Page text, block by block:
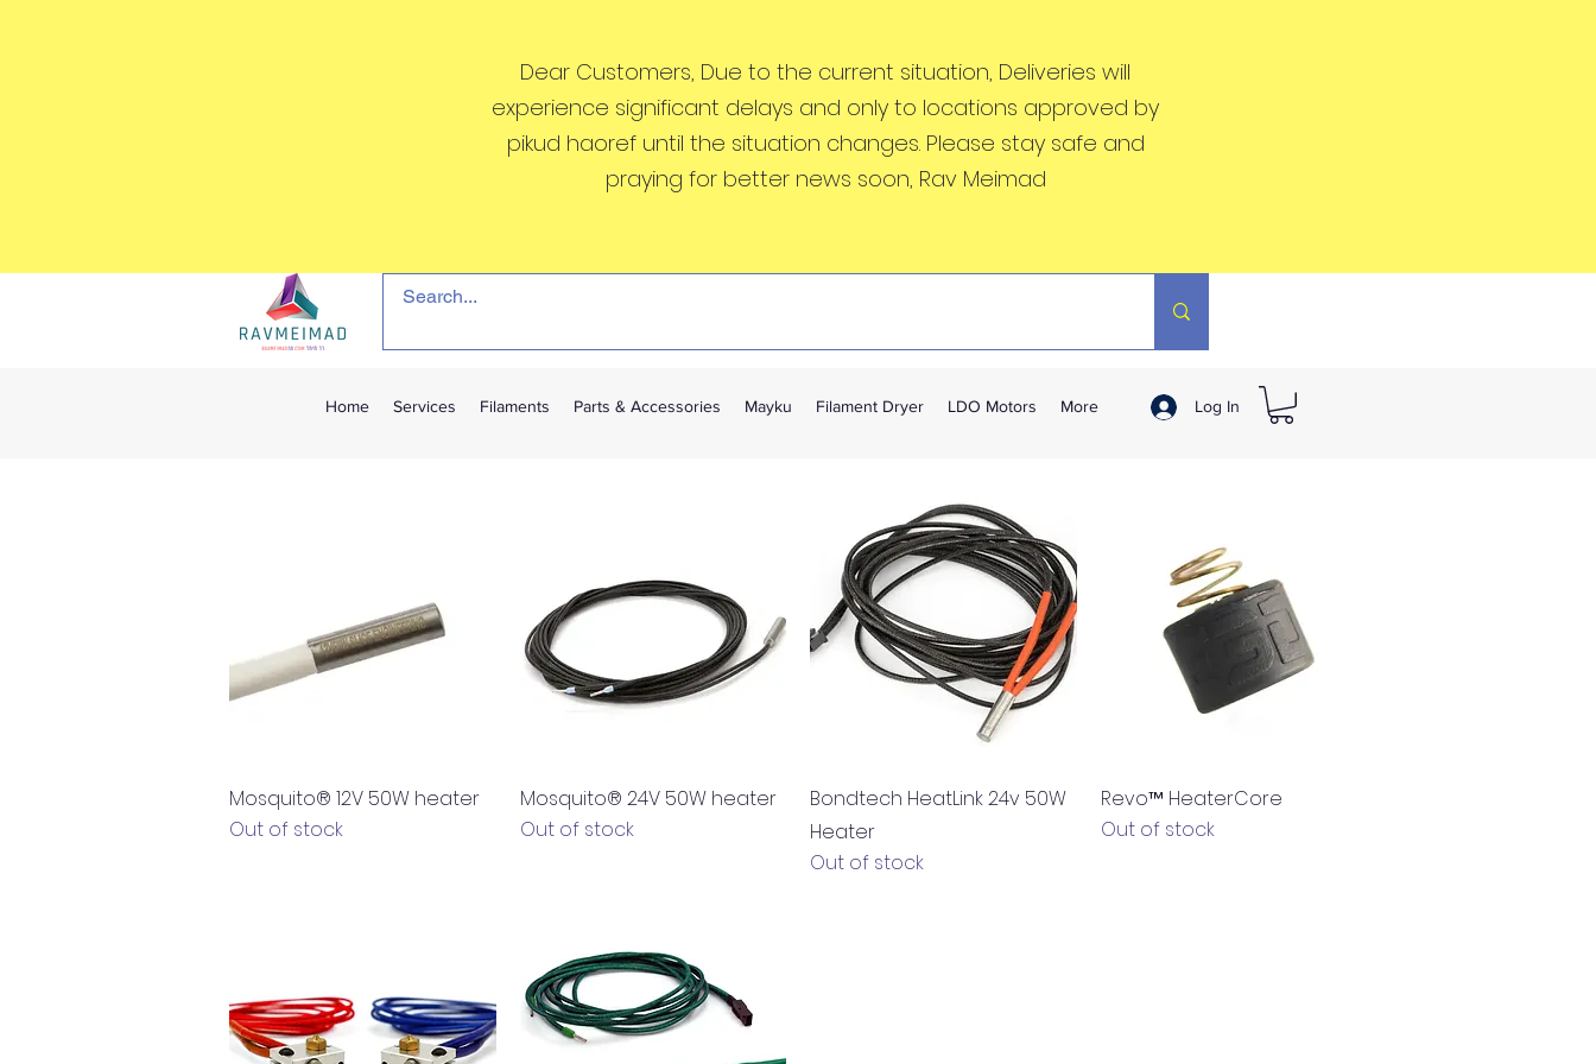
Dear Customers, Due to the current situation, Deliveries will
experience significant delays and only to locations approved by
pikud haoref until the situation changes. Please stay safe and
praying for better news soon, Rav Meimad
Home Services Filaments Parts & Accessories Mayku Filament Dryer LDO Motors More Log In
Quick View
Mosquito® 12V 50W heater
Out of stock
Quick View
Mosquito® 24V 50W heater
Out of stock
Quick View
Bondtech HeatLink 24v 50W
Heater
Out of stock
Quick View
Revo™ HeaterCore
Out of stock